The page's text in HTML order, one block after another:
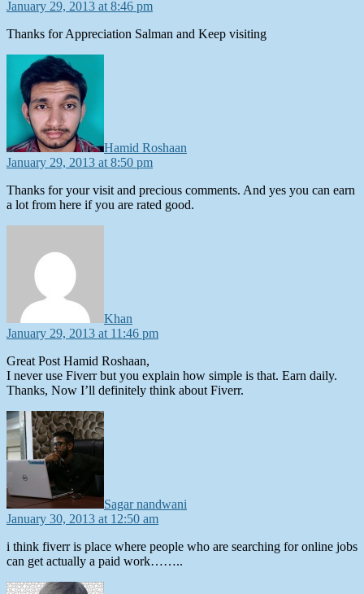
January 29, 2013 at 8:46 pm
Thanks for Appreciation Salman and Keep visiting
Hamid Roshaan
January 29, 2013 at 8:50 pm
Thanks for your visit and precious comments. And yes you can earn
a lot from here if you are rated good.
Khan
January 29, 2013 at 11:46 pm
Great Post Hamid Roshaan,
I never use Fiverr but you explain how simple is that. Earn daily.
Thanks, Now I’ll definitely think about Fiverr.
Sagar nandwani
January 30, 2013 at 12:50 am
i think fiverr is place where people who are searching for online jobs
can get actually a paid work……..